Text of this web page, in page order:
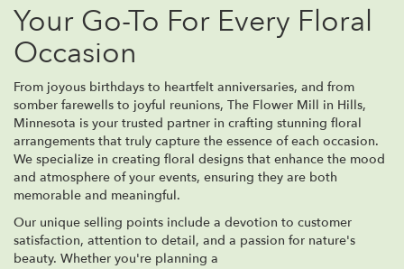
Your Go-To For Every Floral
Occasion
From joyous birthdays to heartfelt anniversaries, and from
somber farewells to joyful reunions, The Flower Mill in Hills,
Minnesota is your trusted partner in crafting stunning floral
arrangements that truly capture the essence of each occasion.
We specialize in creating floral designs that enhance the mood
and atmosphere of your events, ensuring they are both
memorable and meaningful.
Our unique selling points include a devotion to customer
satisfaction, attention to detail, and a passion for nature's
beauty. Whether you're planning a